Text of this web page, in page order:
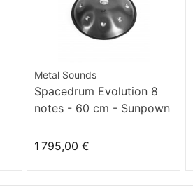
Metal Sounds
Spacedrum Evolution 8
notes - 60 cm - Sunpown
1 795,00 €